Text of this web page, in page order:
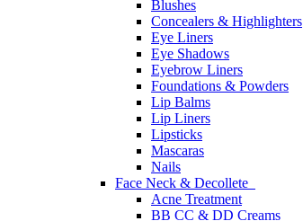
Blushes
Concealers & Highlighters
Eye Liners
Eye Shadows
Eyebrow Liners
Foundations & Powders
Lip Balms
Lip Liners
Lipsticks
Mascaras
Nails
Face Neck & Decollete
Acne Treatment
BB CC & DD Creams